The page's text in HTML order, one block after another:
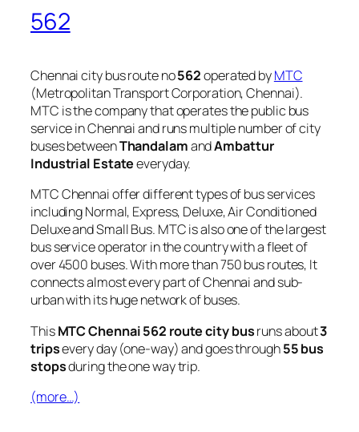
562
Chennai city bus route no562operated byMTC
(Metropolitan Transport Corporation, Chennai).
MTC is the company that operates the public bus
service in Chennai and runs multiple number of city
buses betweenThandalamandAmbattur
Industrial Estateeveryday.
MTC Chennai offer different types of bus services
including Normal, Express, Deluxe, Air Conditioned
Deluxe and Small Bus. MTC is also one of the largest
bus service operator in the country with a fleet of
over 4500 buses. With more than 750 bus routes, It
connects almost every part of Chennai and sub-
urban with its huge network of buses.
ThisMTC Chennai 562 route city busruns about3
tripsevery day (one-way) and goes through55 bus
stopsduring the one way trip.
(more…)